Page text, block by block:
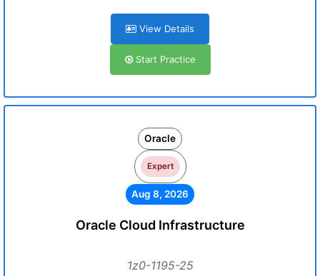
View Details
Start Practice
Oracle
Expert
Aug 8, 2026
Oracle Cloud Infrastructure
1z0-1195-25